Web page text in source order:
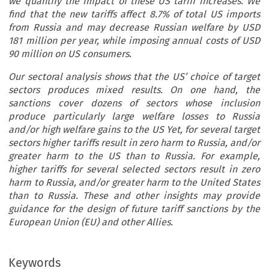
find that the new tariffs affect 8.7% of total US imports
from Russia and may decrease Russian welfare by USD
181 million per year, while imposing annual costs of USD
90 million on US consumers.
Our sectoral analysis shows that the US’ choice of target
sectors produces mixed results. On one hand, the
sanctions cover dozens of sectors whose inclusion
produce particularly large welfare losses to Russia
and/or high welfare gains to the US Yet, for several target
sectors higher tariffs result in zero harm to Russia, and/or
greater harm to the US than to Russia. For example,
higher tariffs for several selected sectors result in zero
harm to Russia, and/or greater harm to the United States
than to Russia. These and other insights may provide
guidance for the design of future tariff sanctions by the
European Union (EU) and other Allies.
Keywords